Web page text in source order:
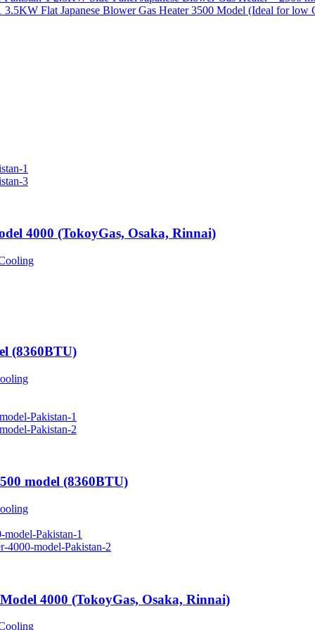
3.5KW Flat Japanese Blower Gas Heater 3500 Model (Ideal for low
4000 (TokoyGas, Osaka, Rinnai)
(8360BTU)
model (8360BTU)
4000 (TokoyGas, Osaka, Rinnai)